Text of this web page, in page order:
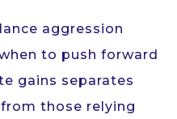
aggression
to push forward
gains separates
those relying